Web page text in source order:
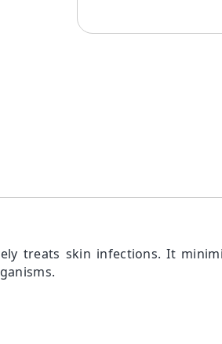
treats skin infections. It